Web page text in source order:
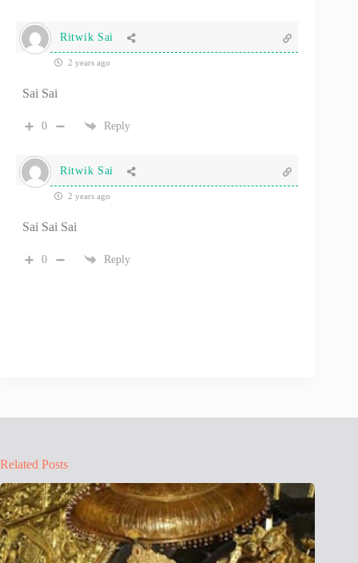
Ritwik Sai
2 years ago
Sai Sai
0 Reply
Ritwik Sai
2 years ago
Sai Sai Sai
0 Reply
Related Posts